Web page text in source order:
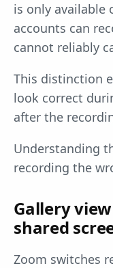
is only available
accounts can
cannot reliably
This distinction
look correct
after the
Understanding
recording the
Gallery
shared
Zoom switches